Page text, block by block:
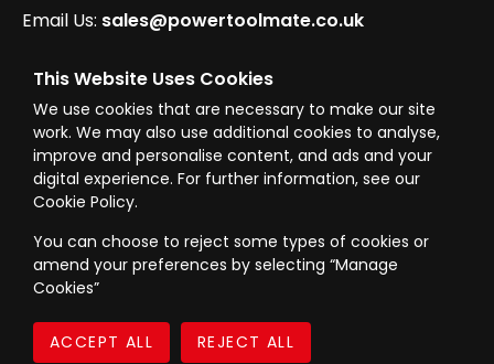
This Website Uses Cookies
We use cookies that are necessary to make our site
work. We may also use additional cookies to analyse,
improve and personalise content, and ads and your
digital experience. For further information, see our
Cookie Policy.
You can choose to reject some types of cookies or
amend your preferences by selecting “Manage
Cookies”
Email Us: sales@powertoolmate.co.uk
Office Opening Hours: Mon - Fri 8.00am - 5.00pm
Click & Collect Opening Hours: Mon-Fri 8.30am-
4.30pm, Sat 8.30am-3.30pm
© Westward Building Services Limited T/A PowerToolMate 2026 all rights
Company Register No. 00789871|Sitemap
Terms & Conditions